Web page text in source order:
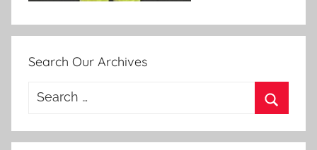
Search Our Archives
Search